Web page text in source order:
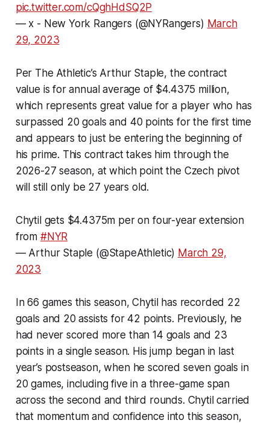
pic.twitter.com/cQghHdSQ2P
— x - New York Rangers (@NYRangers) March
29, 2023
Per The Athletic’s Arthur Staple, the contract
value is for annual average of $4.4375 million,
which represents great value for a player who has
surpassed 20 goals and 40 points for the first time
and appears to just be entering the beginning of
his prime. This contract takes him through the
2026-27 season, at which point the Czech pivot
will still only be 27 years old.
Chytil gets $4.4375m per on four-year extension
from #NYR
— Arthur Staple (@StapeAthletic) March 29,
2023
In 66 games this season, Chytil has recorded 22
goals and 20 assists for 42 points. Previously, he
had never scored more than 14 goals and 23
points in a single season. His jump began in last
year’s postseason, when he scored seven goals in
20 games, including five in a three-game span
across the second and third rounds. Chytil carried
that momentum and confidence into this season,